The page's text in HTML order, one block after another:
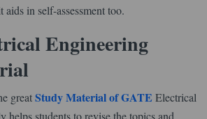
in self-assessment too.
Engineering
greatStudy Material of GATE Electrical
helps students to revise the topics and